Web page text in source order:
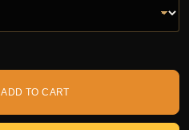
ADD TO CART